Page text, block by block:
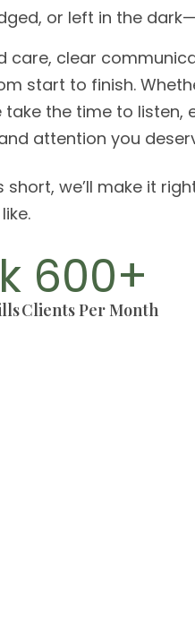
or left in the
care, clear
start to finish.
the time to listen,
attention you
short, we’ll make it
k 600+
Clients Per Month